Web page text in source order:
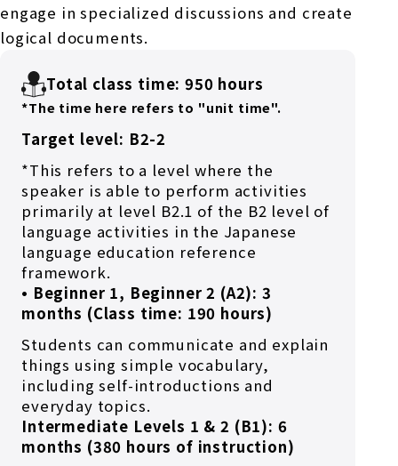
engage in specialized discussions and create
logical documents.
Total class time: 950 hours
*The time here refers to "unit time".
Target level: B2-2
*This refers to a level where the
speaker is able to perform activities
primarily at level B2.1 of the B2 level of
language activities in the Japanese
language education reference
framework.
• Beginner 1, Beginner 2 (A2): 3
months (Class time: 190 hours)
Students can communicate and explain
things using simple vocabulary,
including self-introductions and
everyday topics.
Intermediate Levels 1 & 2 (B1): 6
months (380 hours of instruction)